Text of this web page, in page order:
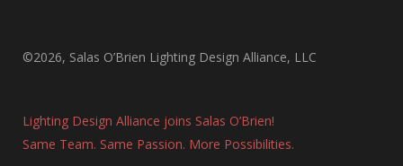
©2026, Salas O’Brien Lighting Design Alliance, LLC
Lighting Design Alliance joins Salas O’Brien!
Same Team. Same Passion. More Possibilities.